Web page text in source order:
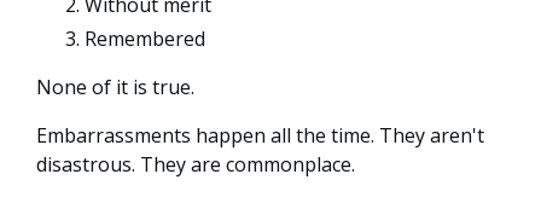
Without merit
Remembered
None of it is true.
Embarrassments happen all the time. They aren't
disastrous. They are commonplace.